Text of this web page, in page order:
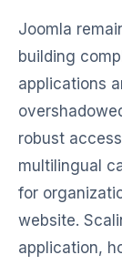
Joomla
building
applications
robust
multilingual
for
website.
application,